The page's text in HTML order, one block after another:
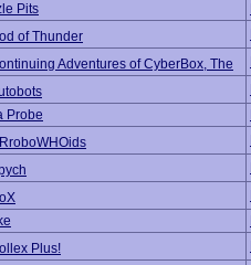
Pits
of Thunder
Adventures of CyberBox, The
Probe
Plus!